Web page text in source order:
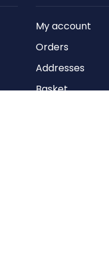
My account
Orders
Addresses
Basket